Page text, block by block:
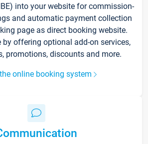
into your website for commission-
and automatic payment collection
page as direct booking website.
by offering optional add-on services,
promotions, discounts and more.
online booking system